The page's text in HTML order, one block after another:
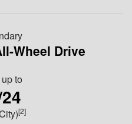
Wheel Drive
up to
[2]